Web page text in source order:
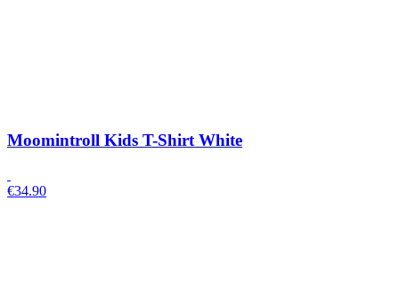
Moomintroll Kids T-Shirt White
€34.90